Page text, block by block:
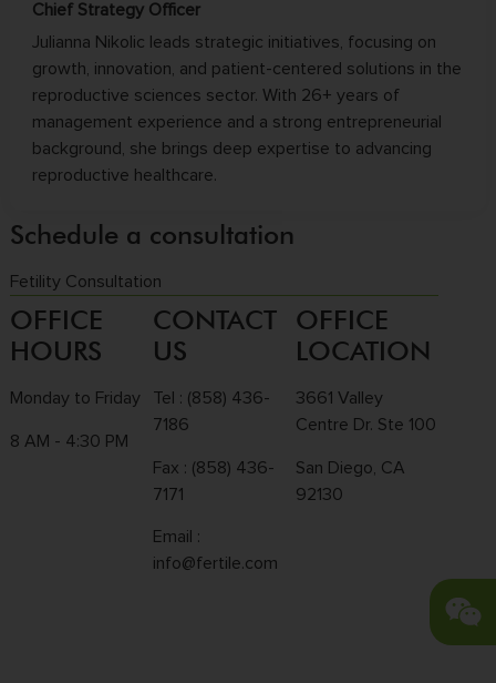
Chief Strategy Officer
Julianna Nikolic leads strategic initiatives, focusing on
growth, innovation, and patient-centered solutions in the
reproductive sciences sector. With 26+ years of
management experience and a strong entrepreneurial
background, she brings deep expertise to advancing
reproductive healthcare.
Schedule a consultation
Fetility Consultation
OFFICE
HOURS
Monday to Friday
8 AM - 4:30 PM
CONTACT
US
Tel : (858) 436-
7186
Fax : (858) 436-
7171
Email :
info@fertile.com
OFFICE
LOCATION
3661 Valley
Centre Dr. Ste 100
San Diego, CA
92130